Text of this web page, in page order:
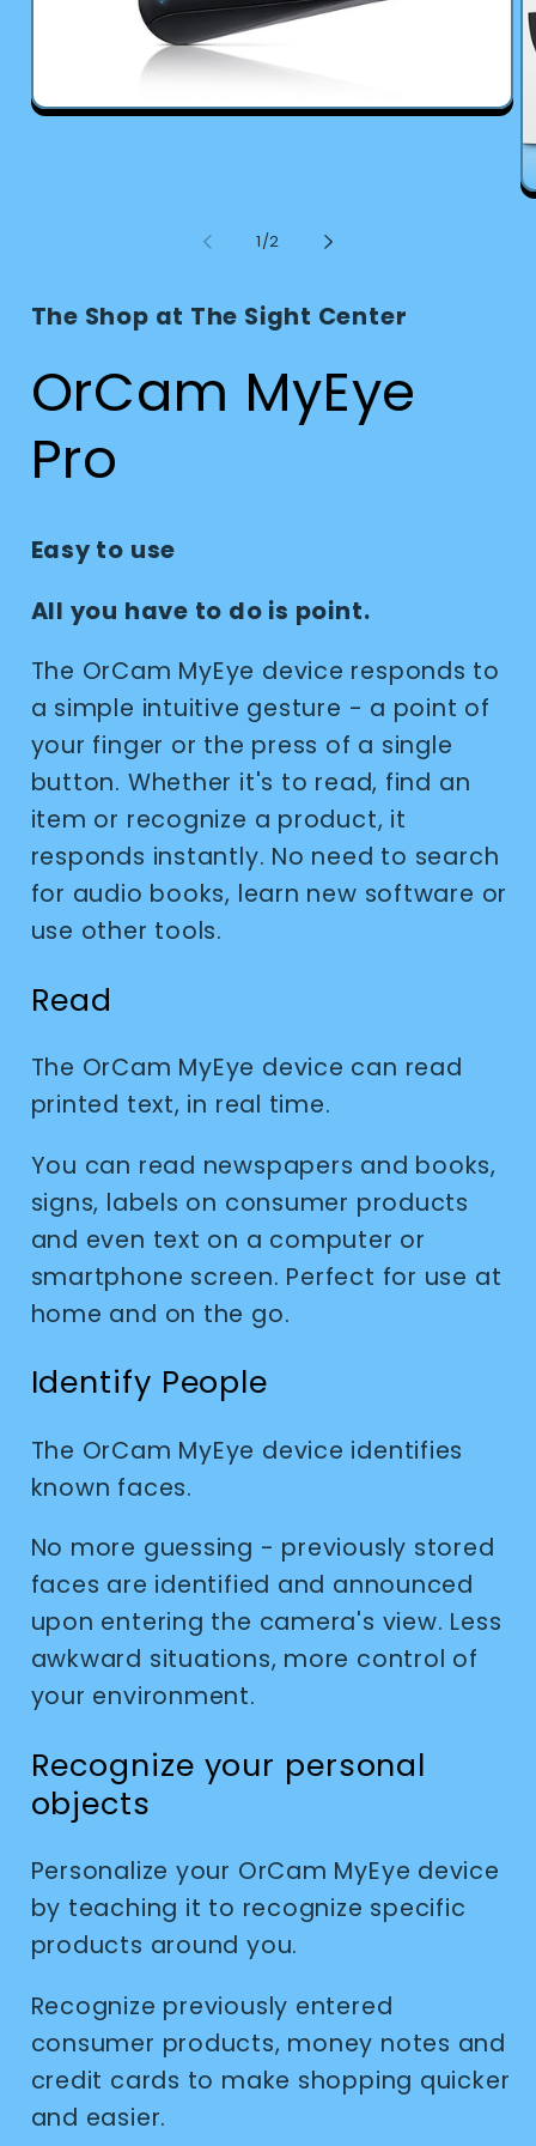
Open
1/of
2
The Shop at The Sight Center
OrCam MyEye
Pro
Easy to use
All you have to do is point.
The OrCam MyEye device responds to
a simple intuitive gesture - a point of
your finger or the press of a single
button. Whether it's to read, find an
item or recognize a product, it
responds instantly. No need to search
for audio books, learn new software or
use other tools.
Read
The OrCam MyEye device can read
printed text, in real time.
You can read newspapers and books,
signs, labels on consumer products
and even text on a computer or
smartphone screen. Perfect for use at
home and on the go.
Identify People
The OrCam MyEye device identifies
known faces.
No more guessing - previously stored
faces are identified and announced
upon entering the camera's view. Less
awkward situations, more control of
your environment.
Recognize your personal
objects
Personalize your OrCam MyEye device
by teaching it to recognize specific
products around you.
Recognize previously entered
consumer products, money notes and
credit cards to make shopping quicker
and easier.